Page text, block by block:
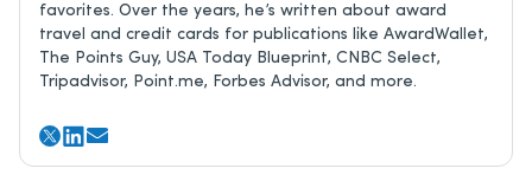
favorites. Over the years, he’s written about award
travel and credit cards for publications like AwardWallet,
The Points Guy, USA Today Blueprint, CNBC Select,
Tripadvisor, Point.me, Forbes Advisor, and more.